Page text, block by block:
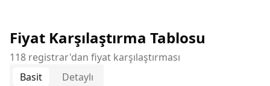
Fiyat Karşılaştırma Tablosu
118 registrar'dan fiyat karşılaştırması
Basit
Detaylı